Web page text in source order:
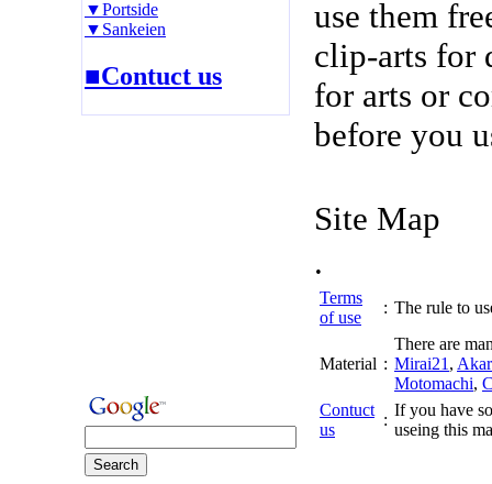
▼Portside
▼Sankeien
■Contuct us
use them
clip-arts for
for arts or
before you
Site Map
.
Terms
of use
: The rule to
Material :
There are
Mirai21 ,
Motomachi,
Contuct
us
:
If you have
useing this